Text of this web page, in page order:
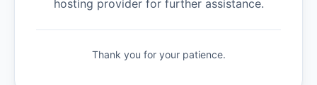
hosting provider for further assistance.
Thank you for your patience.